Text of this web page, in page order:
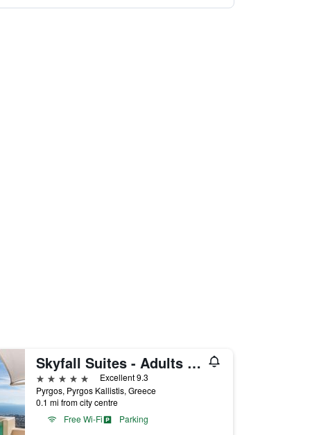
Skyfall Suites - Adults Only
5 stars
Excellent 9.3
Pyrgos, Pyrgos Kallistis, Greece
0.1 mi from city centre
Free Wi-Fi
Parking